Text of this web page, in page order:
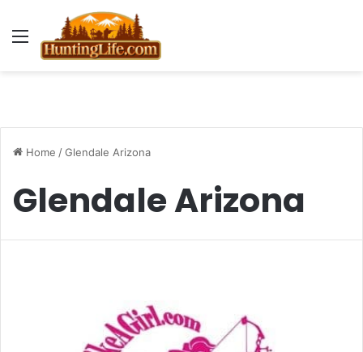
Menu
Home /Glendale Arizona
Glendale Arizona